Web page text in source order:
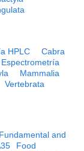
HPLC
Cabra
Espectrometría
Mammalia
Vertebrata
Fundamental and
Food